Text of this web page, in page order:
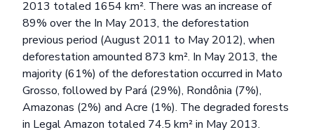
2013 totaled 1654 km². There was an increase of
89% over the In May 2013, the deforestation
previous period (August 2011 to May 2012), when
deforestation amounted 873 km². In May 2013, the
majority (61%) of the deforestation occurred in Mato
Grosso, followed by Pará (29%), Rondônia (7%),
Amazonas (2%) and Acre (1%). The degraded forests
in Legal Amazon totaled 74.5 km² in May 2013.